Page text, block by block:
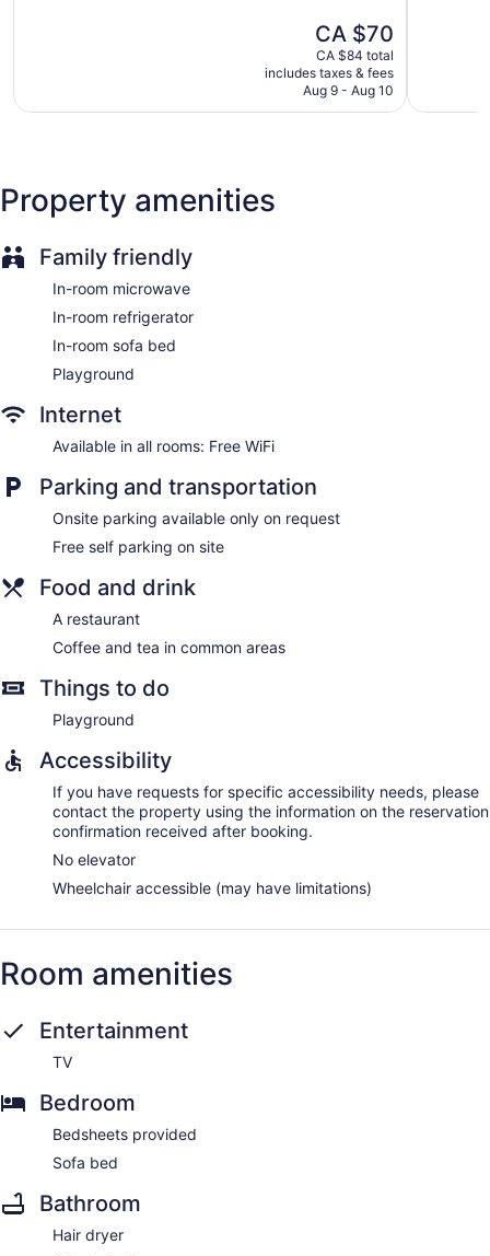
The
price
is
CA $70
CA $70
CA $84 total
includes taxes & fees
Aug 9 - Aug 10
Property amenities
Family friendly
In-room microwave
In-room refrigerator
In-room sofa bed
Playground
Internet
Available in all rooms: Free WiFi
Parking and transportation
Onsite parking available only on request
Free self parking on site
Food and drink
A restaurant
Coffee and tea in common areas
Things to do
Playground
Accessibility
If you have requests for specific accessibility needs, please
contact the property using the information on the reservation
confirmation received after booking.
No elevator
Wheelchair accessible (may have limitations)
Room amenities
Entertainment
TV
Bedroom
Bedsheets provided
Sofa bed
Bathroom
Hair dryer